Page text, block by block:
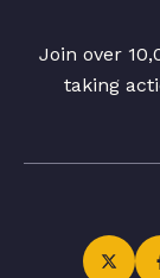
Join over
taking